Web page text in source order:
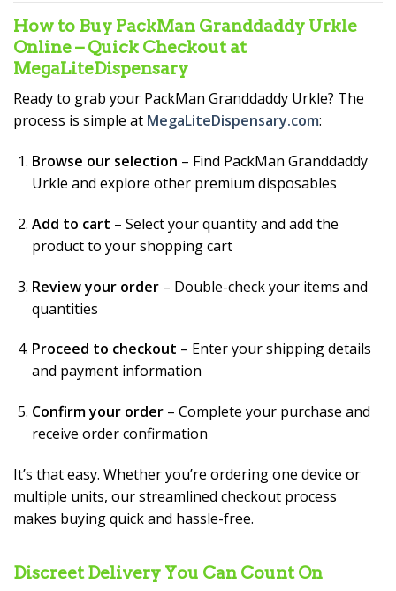
How to Buy PackMan Granddaddy Urkle
Online – Quick Checkout at
MegaLiteDispensary
Ready to grab your PackMan Granddaddy Urkle? The
process is simple at MegaLiteDispensary.com:
Browse our selection – Find PackMan Granddaddy
Urkle and explore other premium disposables
Add to cart – Select your quantity and add the
product to your shopping cart
Review your order– Double-check your items and
quantities
Proceed to checkout – Enter your shipping details
and payment information
Confirm your order– Complete your purchase and
receive order confirmation
It’s that easy. Whether you’re ordering one device or
multiple units, our streamlined checkout process
makes buying quick and hassle-free.
Discreet Delivery You Can Count On